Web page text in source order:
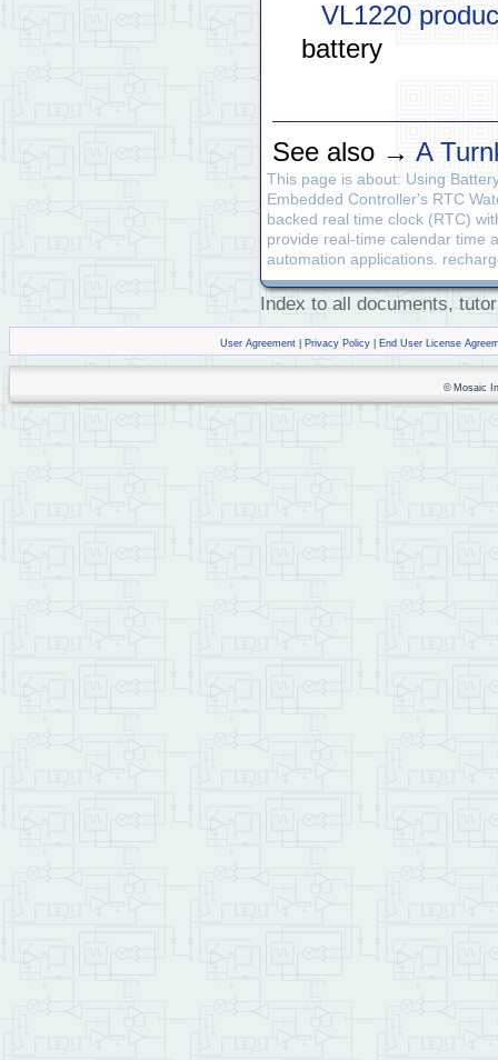
VL1220
battery
See also → A
This page is about: Using
Embedded Controller's RTC
backed real time clock (RTC)
provide real-time calendar time
automation applications.
Index to all documents,
User Agreement| Privacy Policy| End User License
© Mosaic